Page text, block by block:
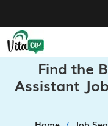
Find the
Assistant